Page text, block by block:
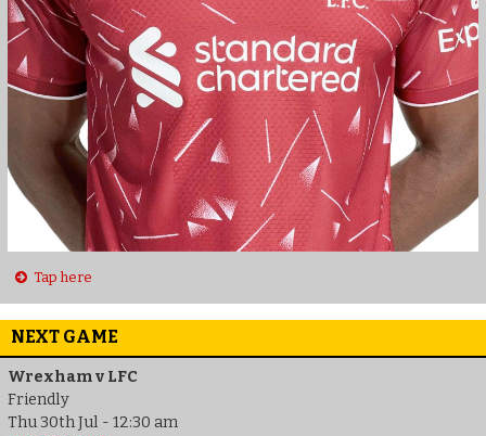
Tap here
NEXT GAME
Wrexham v LFC
Friendly
Thu 30th Jul - 12:30 am